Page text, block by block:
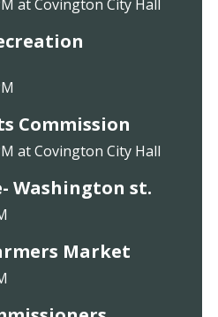
at Covington City Hall
Commission
at Covington City Hall
Washington st.
Market